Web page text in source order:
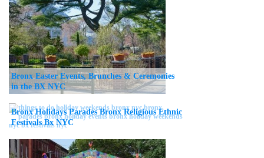
Bronx Easter Events, Brunches & Ceremonies
in the BX NYC
Bronx Holidays Parades Bronx Religious Ethnic
Festivals Bx NYC